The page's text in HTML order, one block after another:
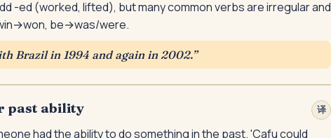
-ed (worked, lifted), but many common verbs are irregular and
be→was/were.
Brazil in 1994 and again in 2002.”
past ability 译
had the ability to do something in the past. 'Cafu could